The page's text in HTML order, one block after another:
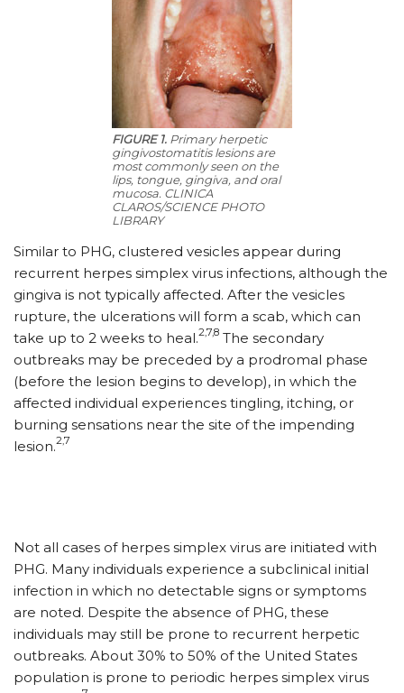
FIGURE 1. Primary herpetic
gingivostomatitis lesions are
most commonly seen on the
lips, tongue, gingiva, and oral
mucosa. CLINICA
CLAROS/SCIENCE PHOTO
LIBRARY
Similar to PHG, clustered vesicles appear during
recurrent herpes simplex virus infections, although the
gingiva is not typically affected. After the vesicles
rupture, the ulcerations will form a scab, which can
take up to 2 weeks to heal.2,7,8 The secondary
outbreaks may be preceded by a prodromal phase
(before the lesion begins to develop), in which the
affected individual experiences tingling, itching, or
burning sensations near the site of the impending
lesion.2,7
Not all cases of herpes simplex virus are initiated with
PHG. Many individuals experience a subclinical initial
infection in which no detectable signs or symptoms
are noted. Despite the absence of PHG, these
individuals may still be prone to recurrent herpetic
outbreaks. About 30% to 50% of the United States
population is prone to periodic herpes simplex virus